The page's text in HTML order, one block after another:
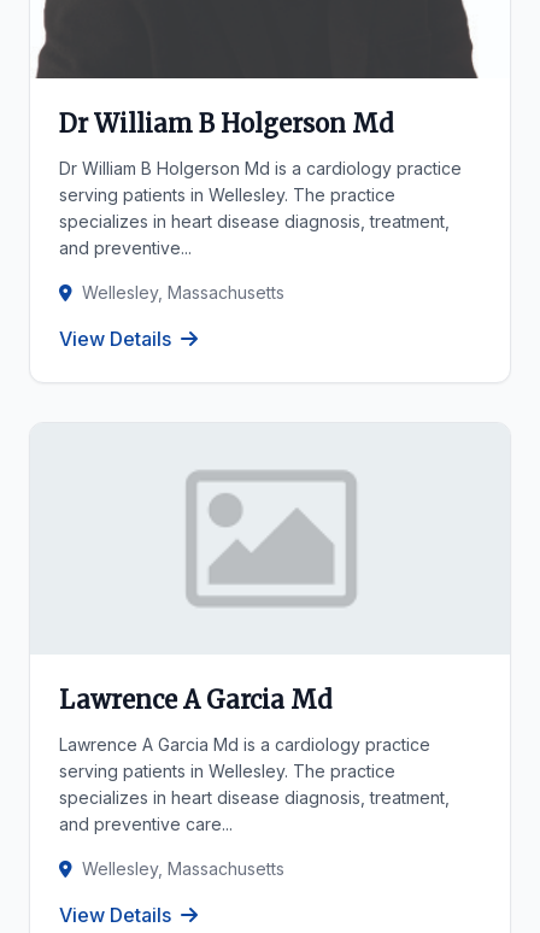
Dr William B Holgerson Md
Dr William B Holgerson Md is a cardiology practice
serving patients in Wellesley. The practice
specializes in heart disease diagnosis, treatment,
and preventive...
Wellesley, Massachusetts
View Details
Lawrence A Garcia Md
Lawrence A Garcia Md is a cardiology practice
serving patients in Wellesley. The practice
specializes in heart disease diagnosis, treatment,
and preventive care...
Wellesley, Massachusetts
View Details